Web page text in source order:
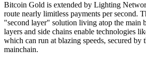
Bitcoin Gold is extended by Lighting
route nearly limitless payments per second.
"second layer" solution living atop the main
layers and side chains enable technologies
which can run at blazing speeds, secured
mainchain.